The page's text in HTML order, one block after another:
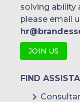
solving ability
please email
JOIN US
FIND